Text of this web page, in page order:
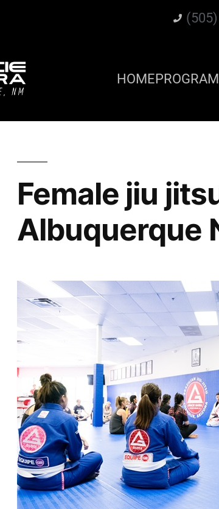
HOME
Female jiu
Albuquerque